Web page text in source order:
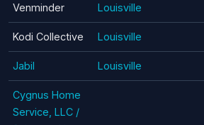
Venminder Louisville
Kodi Collective Louisville
Jabil Louisville
Cygnus Home
Service, LLC /